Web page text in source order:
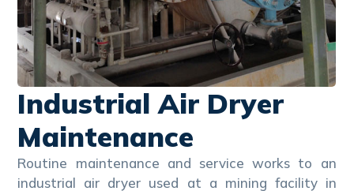
Industrial Air Dryer
Maintenance
Routine maintenance and service works to an
industrial air dryer used at a mining facility in